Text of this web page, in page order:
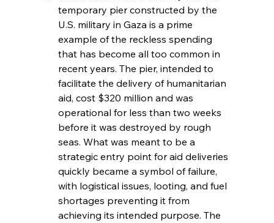
temporary pier constructed by the
U.S. military in Gaza is a prime
example of the reckless spending
that has become all too common in
recent years. The pier, intended to
facilitate the delivery of humanitarian
aid, cost $320 million and was
operational for less than two weeks
before it was destroyed by rough
seas. What was meant to be a
strategic entry point for aid deliveries
quickly became a symbol of failure,
with logistical issues, looting, and fuel
shortages preventing it from
achieving its intended purpose. The